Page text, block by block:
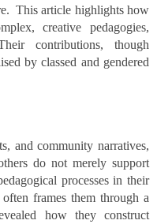
This article highlights how
creative pedagogies,
contributions, though
by classed and gendered
and community narratives,
do not merely support
processes in their
frames them through a
how they construct